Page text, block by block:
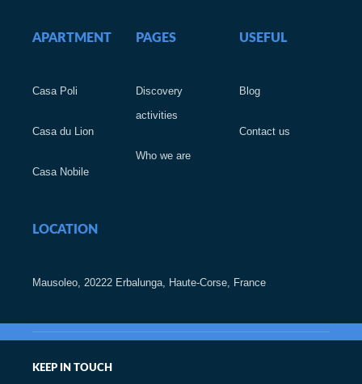
APARTMENT
Casa Poli
Casa du Lion
Casa Nobile
PAGES
Discovery
activities
Who we are
USEFUL
Blog
Contact us
LOCATION
Mausoleo, 20222 Erbalunga, Haute-Corse, France
KEEP IN TOUCH